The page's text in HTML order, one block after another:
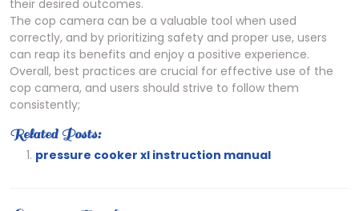
their desired outcomes.
The cop camera can be a valuable tool when used
correctly, and by prioritizing safety and proper use, users
can reap its benefits and enjoy a positive experience.
Overall, best practices are crucial for effective use of the
cop camera, and users should strive to follow them
consistently;
Related Posts:
pressure cooker xl instruction manual